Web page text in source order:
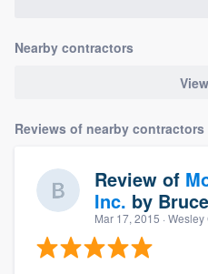
Nearby contractors
Reviews of nearby contractors
Review of
Inc. by
Mar 17, 2015 ·